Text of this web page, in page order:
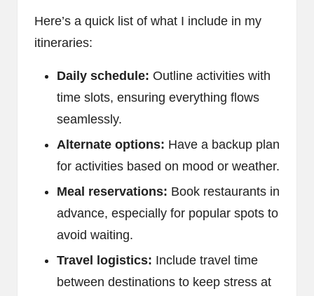
Here’s a quick list of what I include in my
itineraries:
Daily schedule: Outline activities with
time slots, ensuring everything flows
seamlessly.
Alternate options: Have a backup plan
for activities based on mood or weather.
Meal reservations: Book restaurants in
advance, especially for popular spots to
avoid waiting.
Travel logistics: Include travel time
between destinations to keep stress at